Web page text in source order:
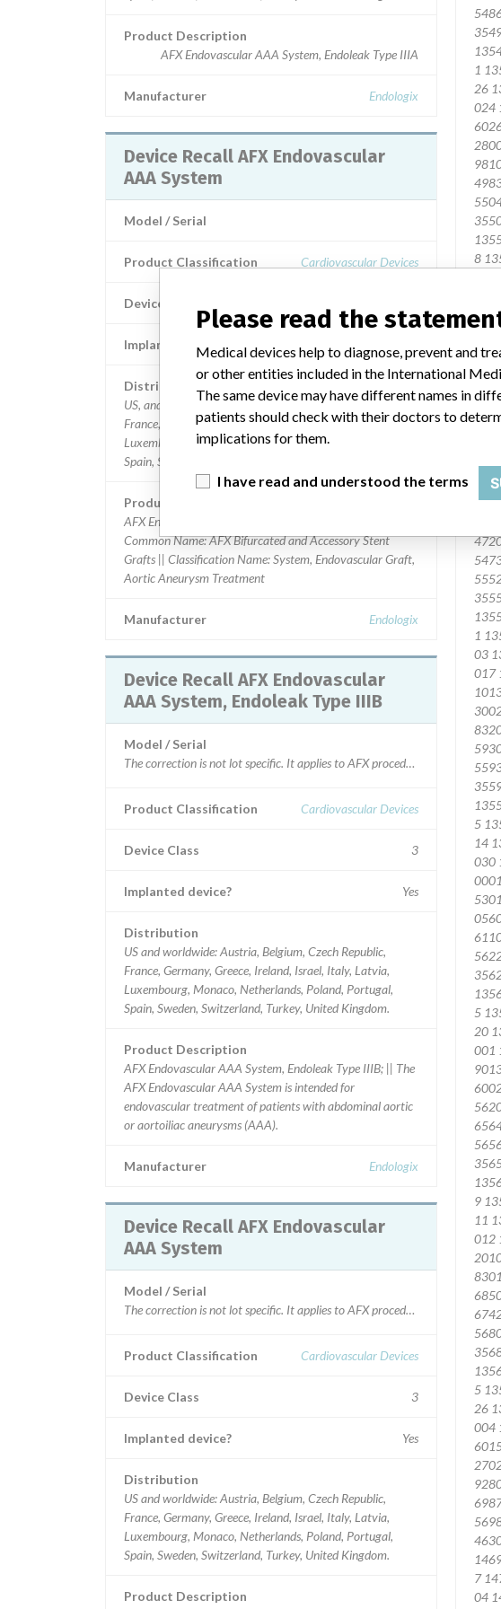
Product Description
AFX Endovascular AAA System, Endoleak Type IIIA
Manufacturer Endologix
Device Recall AFX Endovascular
AAA System
Model / Serial
Product Classification Cardiovascular Devices
Device Class
Implanted device?
Distribution
US, and worldwide: Austria, Belgium, Czech Republic,
France, Germany, Greece, Ireland, Israel, Italy, Latvia,
Luxembourg, Monaco, Netherlands, Poland, Portugal,
Spain, Sweden, Switzerland, Turkey, United Kingdom.
Product Description
AFX Endovascular AAA System, Endoleak Type IIIB ||
Common Name: AFX Bifurcated and Accessory Stent
Grafts || Classification Name: System, Endovascular Graft,
Aortic Aneurysm Treatment
Manufacturer Endologix
Device Recall AFX Endovascular
AAA System, Endoleak Type IIIB
Model / Serial
The correction is not lot specific. It applies to AFX procedures conducted
Product Classification Cardiovascular Devices
Device Class 3
Implanted device? Yes
Distribution
US and worldwide: Austria, Belgium, Czech Republic,
France, Germany, Greece, Ireland, Israel, Italy, Latvia,
Luxembourg, Monaco, Netherlands, Poland, Portugal,
Spain, Sweden, Switzerland, Turkey, United Kingdom.
Product Description
AFX Endovascular AAA System, Endoleak Type IIIB; || The
AFX Endovascular AAA System is intended for
endovascular treatment of patients with abdominal aortic
or aortoiliac aneurysms (AAA).
Manufacturer Endologix
Device Recall AFX Endovascular
AAA System
Model / Serial
The correction is not lot specific. It applies to AFX procedures conducted
Product Classification Cardiovascular Devices
Device Class 3
Implanted device? Yes
Distribution
US and worldwide: Austria, Belgium, Czech Republic,
France, Germany, Greece, Ireland, Israel, Italy, Latvia,
Luxembourg, Monaco, Netherlands, Poland, Portugal,
Spain, Sweden, Switzerland, Turkey, United Kingdom.
Product Description
Please read the
Medical devices help to diagnose, prevent and
or other entities included in the International
The same device may have different names in
patients should check with their doctors to
implications for them.
I have read and understood the terms